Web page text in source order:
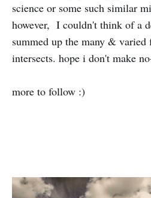
science or some such similar
however, I couldn't think of a
summed up the many & varied
intersects. hope i don't make
more to follow :)